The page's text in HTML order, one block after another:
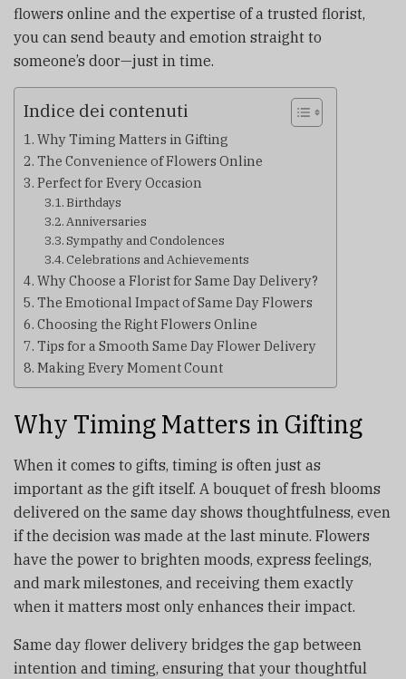
flowers online and the expertise of a trusted florist,
you can send beauty and emotion straight to
someone’s door—just in time.
Indice dei contenuti
Why Timing Matters in Gifting
The Convenience of Flowers Online
Perfect for Every Occasion
Birthdays
Anniversaries
Sympathy and Condolences
Celebrations and Achievements
Why Choose a Florist for Same Day Delivery?
The Emotional Impact of Same Day Flowers
Choosing the Right Flowers Online
Tips for a Smooth Same Day Flower Delivery
Making Every Moment Count
Why Timing Matters in Gifting
When it comes to gifts, timing is often just as
important as the gift itself. A bouquet of fresh blooms
delivered on the same day shows thoughtfulness, even
if the decision was made at the last minute. Flowers
have the power to brighten moods, express feelings,
and mark milestones, and receiving them exactly
when it matters most only enhances their impact.
Same day flower delivery bridges the gap between
intention and timing, ensuring that your thoughtful